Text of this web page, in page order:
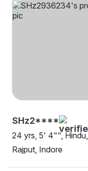
SHz2****
24 yrs, 5' 4"", Hindu,
Rajput, Indore